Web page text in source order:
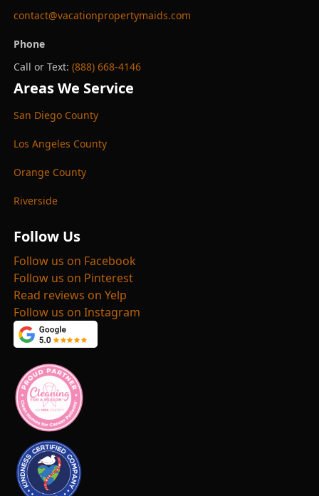
contact@vacationpropertymaids.com
Phone
Call or Text: (888) 668-4146
Areas We Service
San Diego County
Los Angeles County
Orange County
Riverside
Follow Us
Follow us on Facebook
Follow us on Pinterest
Read reviews on Yelp
Follow us on Instagram